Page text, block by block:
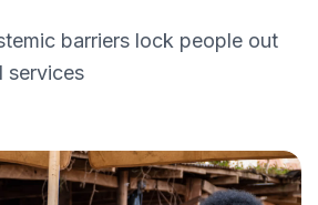
barriers lock people out
services